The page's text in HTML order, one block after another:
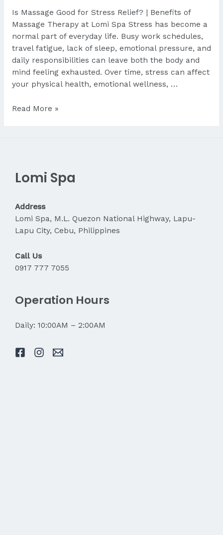
Near
Me?
Is Massage Good for Stress Relief? | Benefits of
Massage Therapy at Lomi Spa Stress has become a
normal part of everyday life. Busy work schedules,
travel fatigue, lack of sleep, emotional pressure, and
daily responsibilities can leave both the body and
mind feeling exhausted. Over time, stress can affect
your physical health, emotional wellness, …
Is
Read More »
Lomi Spa
Address
Lomi Spa, M.L. Quezon National Highway, Lapu-
Lapu City, Cebu, Philippines
Call Us
0917 777 7055
Operation Hours
Daily: 10:00AM – 2:00AM